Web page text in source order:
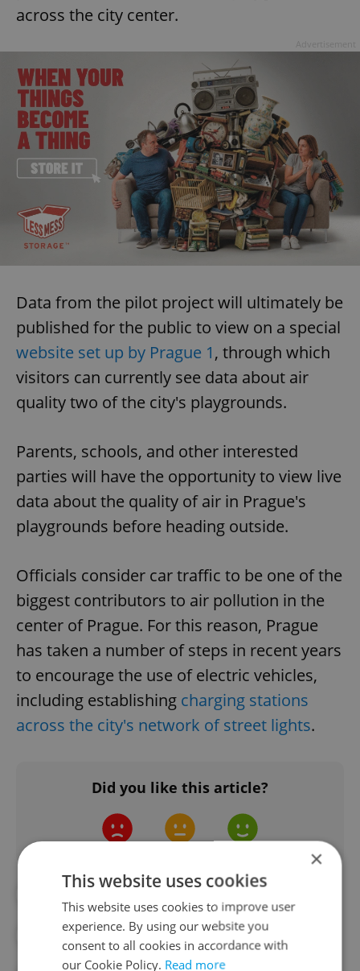
across the city center.
Data from the pilot project will ultimately be
published for the public to view on a special
website set up by Prague 1, through which
visitors can currently see data about air
quality two of the city's playgrounds.
Parents, schools, and other interested
parties will have the opportunity to view live
data about the quality of air in Prague's
playgrounds before heading outside.
Officials consider car traffic to be one of the
biggest contributors to air pollution in the
center of Prague. For this reason, Prague
has taken a number of steps in recent years
to encourage the use of electric vehicles,
including establishing charging stations
across the city's network of street lights.
Did you like this article?
#PLAYGROUNDS #PRAGUE
×
This website uses cookies
This website uses cookies to improve user
experience. By using our website you
consent to all cookies in accordance with
our Cookie Policy. Read more